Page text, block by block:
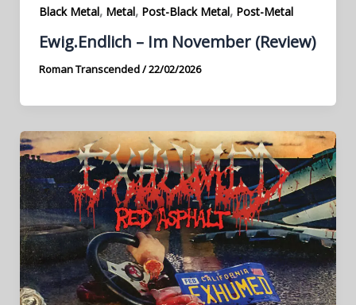
Black Metal, Metal, Post-Black Metal, Post-Metal
Ewig.Endlich – Im November (Review)
Roman Transcended/22/02/2026